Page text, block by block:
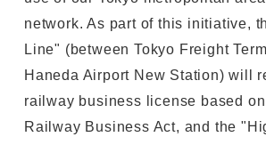
network. As part of this initiative,
Line" (between Tokyo Freight
Haneda Airport New Station) will
railway business license based
Railway Business Act, and the